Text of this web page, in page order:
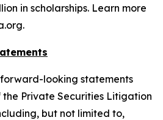
in scholarships. Learn more
looking statements
Private Securities Litigation
but not limited to,